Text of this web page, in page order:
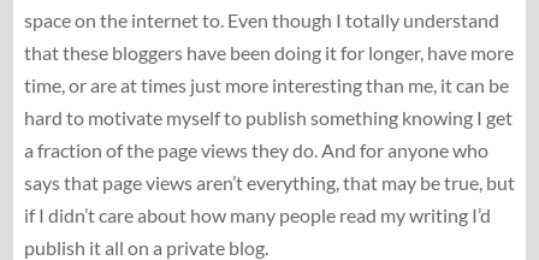
space on the internet to. Even though I totally understand
that these bloggers have been doing it for longer, have more
time, or are at times just more interesting than me, it can be
hard to motivate myself to publish something knowing I get
a fraction of the page views they do. And for anyone who
says that page views aren’t everything, that may be true, but
if I didn’t care about how many people read my writing I’d
publish it all on a private blog.